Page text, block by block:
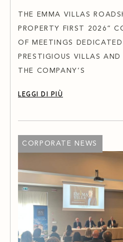
THE EMMA VILLAS
PROPERTY FIRST 2026”
OF MEETINGS
PRESTIGIOUS VILLAS
THE COMPANY’S
LEGGI DI PIÙ
CORPORATE NEWS